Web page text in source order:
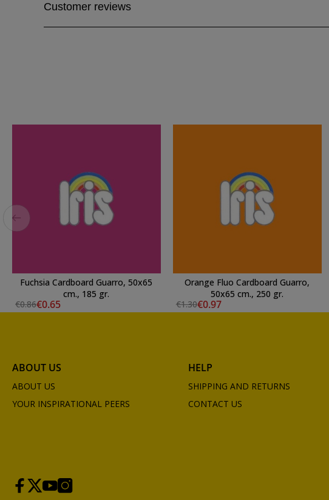
Customer reviews
Fuchsia Cardboard Guarro, 50x65
cm., 185 gr.
€0.86€0.65
Orange Fluo Cardboard Guarro,
50x65 cm., 250 gr.
€1.30€0.97
ABOUT US
ABOUT US
YOUR INSPIRATIONAL PEERS
HELP
SHIPPING AND RETURNS
CONTACT US